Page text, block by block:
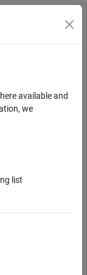
Toggle
with adaptive
/ BMS /
available and
we
list